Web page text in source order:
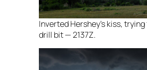
Inverted Hershey’s kiss, trying
drill bit — 2137Z.